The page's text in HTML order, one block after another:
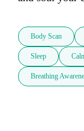
Body Scan
Sleep
Breathing